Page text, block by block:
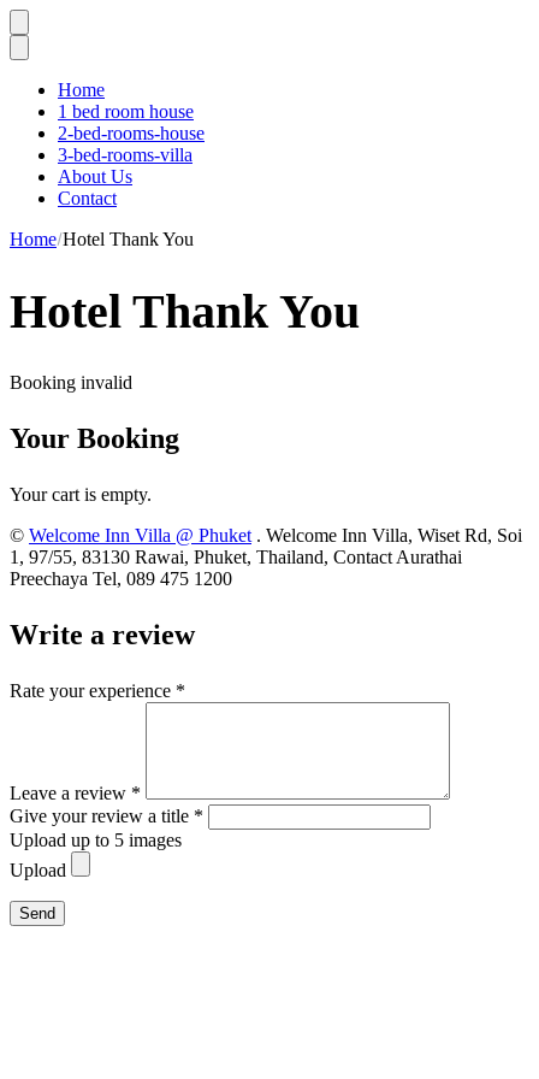
Home
1 bed room house
2-bed-rooms-house
3-bed-rooms-villa
About Us
Contact
Home Hotel Thank You
Hotel Thank You
Booking invalid
Your Booking
Your cart is empty.
© Welcome Inn Villa @ Phuket . Welcome Inn Villa, Wiset Rd, Soi
1, 97/55, 83130 Rawai, Phuket, Thailand, Contact Aurathai
Preechaya Tel, 089 475 1200
Write a review
Rate your experience *
Leave a review *
Give your review a title *
Upload up to 5 images
Upload
Send